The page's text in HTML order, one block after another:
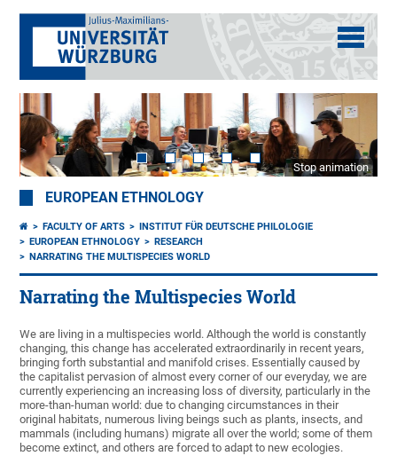
Stop animation
EUROPEAN ETHNOLOGY
FACULTY OF ARTS
INSTITUT FÜR DEUTSCHE PHILOLOGIE
EUROPEAN ETHNOLOGY
RESEARCH
NARRATING THE MULTISPECIES WORLD
Narrating the Multispecies World
We are living in a multispecies world. Although the world is constantly
changing, this change has accelerated extraordinarily in recent years,
bringing forth substantial and manifold crises. Essentially caused by
the capitalist pervasion of almost every corner of our everyday, we are
currently experiencing an increasing loss of diversity, particularly in the
more-than-human world: due to changing circumstances in their
original habitats, numerous living beings such as plants, insects, and
mammals (including humans) migrate all over the world; some of them
become extinct, and others are forced to adapt to new ecologies.